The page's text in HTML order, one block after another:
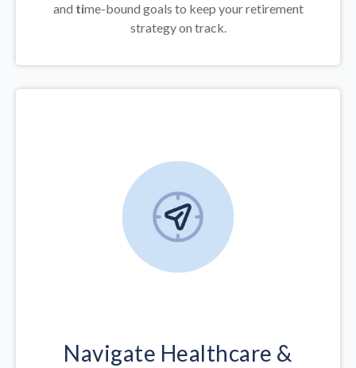
and time-bound goals to keep your retirement
strategy on track.
Navigate Healthcare &